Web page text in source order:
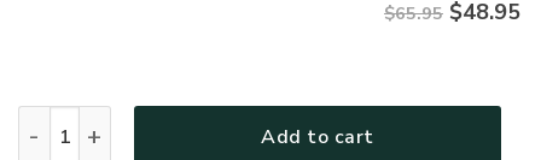
$65.95 $48.95
Add to cart